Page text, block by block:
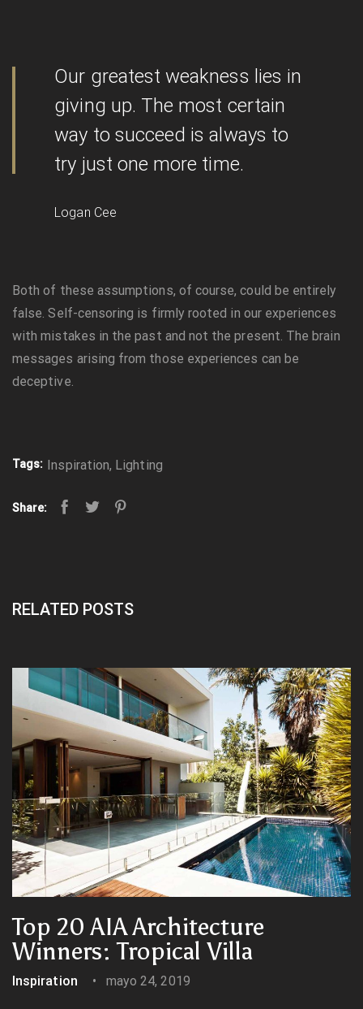
Our greatest weakness lies in
giving up. The most certain
way to succeed is always to
try just one more time.
Logan Cee
Both of these assumptions, of course, could be entirely
false. Self-censoring is firmly rooted in our experiences
with mistakes in the past and not the present. The brain
messages arising from those experiences can be
deceptive.
Tags: Inspiration, Lighting
Share:
RELATED POSTS
Top 20 AIA Architecture
Winners: Tropical Villa
Inspiration mayo 24, 2019